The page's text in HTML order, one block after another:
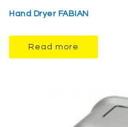
Hand Dryer FABIAN
Read more